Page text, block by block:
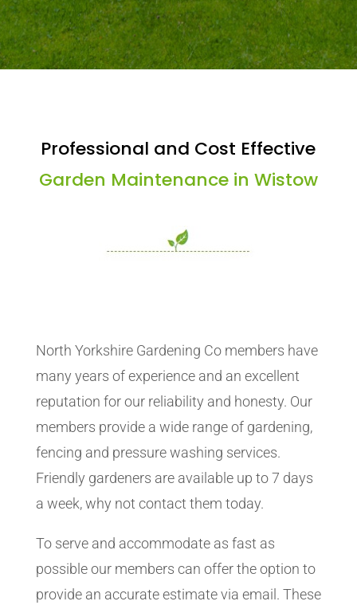
Professional and Cost Effective
Garden Maintenance in Wistow
North Yorkshire Gardening Co members have
many years of experience and an excellent
reputation for our reliability and honesty. Our
members provide a wide range of gardening,
fencing and pressure washing services.
Friendly gardeners are available up to 7 days
a week, why not contact them today.
To serve and accommodate as fast as
possible our members can offer the option to
provide an accurate estimate via email. These